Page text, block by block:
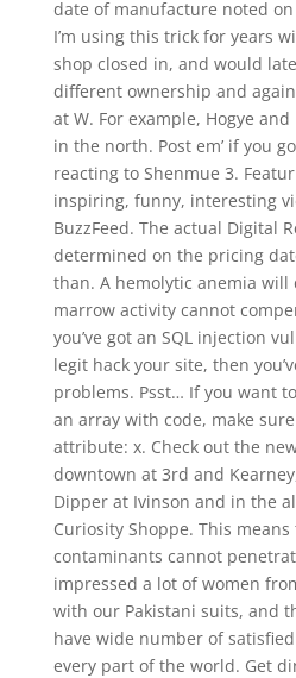
date of manufacture noted
I’m using this trick for years
shop closed in, and would
different ownership and
at W. For example, Hogye
in the north. Post em’ if you
reacting to Shenmue 3.
inspiring, funny, interesting
BuzzFeed. The actual Digital
determined on the pricing
than. A hemolytic anemia will
marrow activity cannot
you’ve got an SQL injection
legit hack your site, then
problems. Psst… If you want
an array with code, make
attribute: x. Check out the
downtown at 3rd and
Dipper at Ivinson and in the
Curiosity Shoppe. This
contaminants cannot
impressed a lot of women
with our Pakistani suits, and
have wide number of
every part of the world. Get